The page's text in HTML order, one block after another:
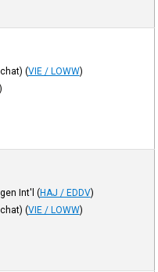
(VIE / LOWW)
Int'l (HAJ / EDDV)
(VIE / LOWW)